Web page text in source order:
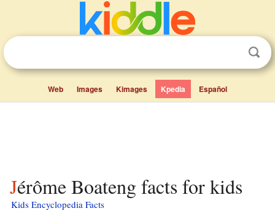
Web Images Kimages Kpedia Español
Jérôme Boateng facts for kids
Kids Encyclopedia Facts